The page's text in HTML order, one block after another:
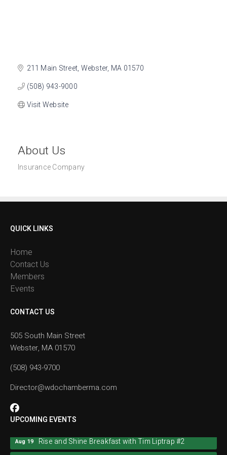
211 Main Street Webster MA 01570
(508) 943-9000
Visit Website
About Us
Insurance Company
QUICK LINKS
Home
Contact Us
Members
Events
CONTACT US
505 South Main Street
Webster, MA 01570
(508) 943-9700
Director@wdochamberma.com
UPCOMING EVENTS
Aug 19 Rise and Shine Breakfast with Tim Liptrap #2